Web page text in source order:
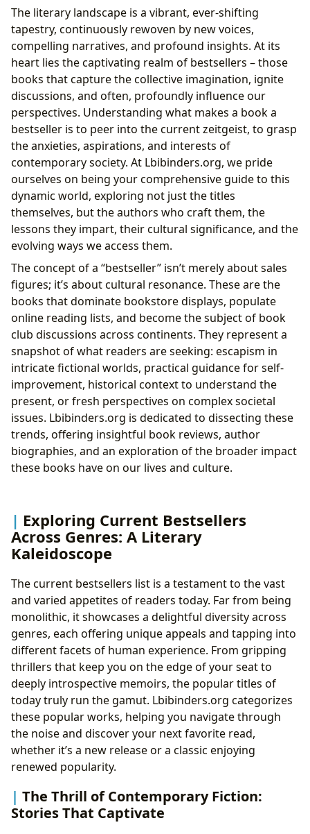
Exploring Current Bestsellers Across Genres: A
Literary Kaleidoscope
The Thrill of Contemporary Fiction: Stories That
Captivate
Non-Fiction’s Quest for Knowledge: Insights for
Life
Young Adult and Middle Grade’s Enduring
Appeal: Shaping Future Readers
The Architects of Imagination: Authors Behind the
Hits
Unpacking Authorial Craft and Style: The
Signature Voice
The Journey of a Bestselling Author: From
Inspiration to Publication
Beyond the Pages: Reading, Learning, and Cultural
Life Lessons and Educational Value: Books as
Teachers
The Reading Habits of a Bestseller Enthusiast:
Engaging with Literature
From Page to Screen: Adaptations and
Influence
The Gatekeepers of Knowledge: Libraries and
Accessibility
Digital Libraries: Bridging the Gap and
Expanding Reach
The Community Hub: Public Libraries and
Literary Events
The literary landscape is a vibrant, ever-shifting
tapestry, continuously rewoven by new voices,
compelling narratives, and profound insights. At its
heart lies the captivating realm of bestsellers – those
books that capture the collective imagination, ignite
discussions, and often, profoundly influence our
perspectives. Understanding what makes a book a
bestseller is to peer into the current zeitgeist, to grasp
the anxieties, aspirations, and interests of
contemporary society. At Lbibinders.org, we pride
ourselves on being your comprehensive guide to this
dynamic world, exploring not just the titles
themselves, but the authors who craft them, the
lessons they impart, their cultural significance, and the
evolving ways we access them.
The concept of a “bestseller” isn’t merely about sales
figures; it’s about cultural resonance. These are the
books that dominate bookstore displays, populate
online reading lists, and become the subject of book
club discussions across continents. They represent a
snapshot of what readers are seeking: escapism in
intricate fictional worlds, practical guidance for self-
improvement, historical context to understand the
present, or fresh perspectives on complex societal
issues. Lbibinders.org is dedicated to dissecting these
trends, offering insightful book reviews, author
biographies, and an exploration of the broader impact
these books have on our lives and culture.
Exploring Current Bestsellers
Across Genres: A Literary
Kaleidoscope
The current bestsellers list is a testament to the vast
and varied appetites of readers today. Far from being
monolithic, it showcases a delightful diversity across
genres, each offering unique appeals and tapping into
different facets of human experience. From gripping
thrillers that keep you on the edge of your seat to
deeply introspective memoirs, the popular titles of
today truly run the gamut. Lbibinders.org categorizes
these popular works, helping you navigate through
the noise and discover your next favorite read,
whether it’s a new release or a classic enjoying
renewed popularity.
The Thrill of Contemporary Fiction:
Stories That Captivate